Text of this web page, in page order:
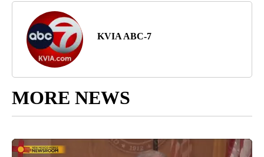
KVIA ABC-7
MORE NEWS